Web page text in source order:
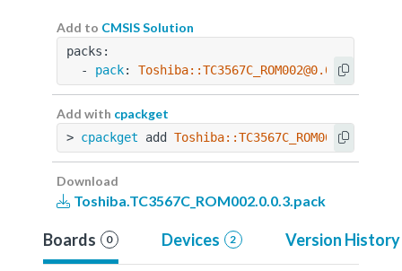
Add to CMSIS Solution
packs:
  -
pack: Toshiba::TC3567C_ROM002@0.0.3
Add with cpackget
> cpackget add Toshiba::TC3567C_ROM002@0.0.3
Download
Toshiba.TC3567C_ROM002.0.0.3.pack
Boards 0 Devices 2 Version History